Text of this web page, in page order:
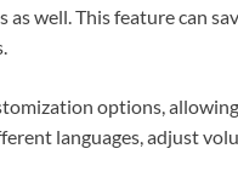
as well. This feature can
options,
languages, adjust